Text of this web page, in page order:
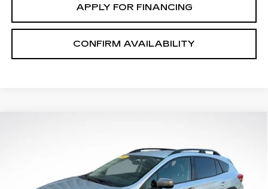
APPLY FOR FINANCING
CONFIRM AVAILABILITY
SUBARU CROSSTREK
SPORT
SALE PRICE